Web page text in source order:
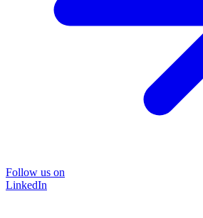
Follow us on
LinkedIn